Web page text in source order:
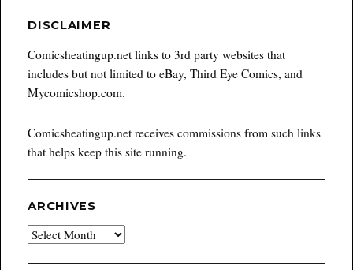
DISCLAIMER
Comicsheatingup.net links to 3rd party websites that
includes but not limited to eBay, Third Eye Comics, and
Mycomicshop.com.
Comicsheatingup.net receives commissions from such links
that helps keep this site running.
ARCHIVES
Archives